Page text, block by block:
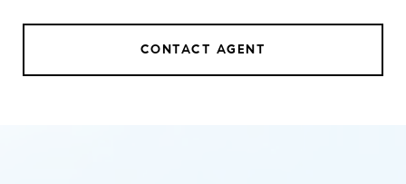
CONTACT AGENT